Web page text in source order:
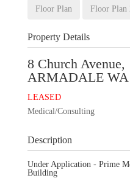
Floor Plan Floor Plan
Property Details
8 Church Avenue,
ARMADALE WA
LEASED
Medical/Consulting
Description
Under Application - Prime
Building